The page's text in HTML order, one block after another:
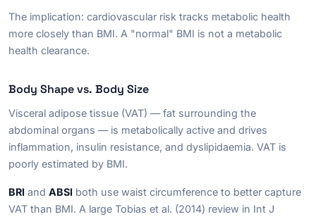
The implication: cardiovascular risk tracks metabolic health
more closely than BMI. A "normal" BMI is not a metabolic
health clearance.
Body Shape vs. Body Size
Visceral adipose tissue (VAT) — fat surrounding the
abdominal organs — is metabolically active and drives
inflammation, insulin resistance, and dyslipidaemia. VAT is
poorly estimated by BMI.
BRI and ABSI both use waist circumference to better capture
VAT than BMI. A large Tobias et al. (2014) review in Int J